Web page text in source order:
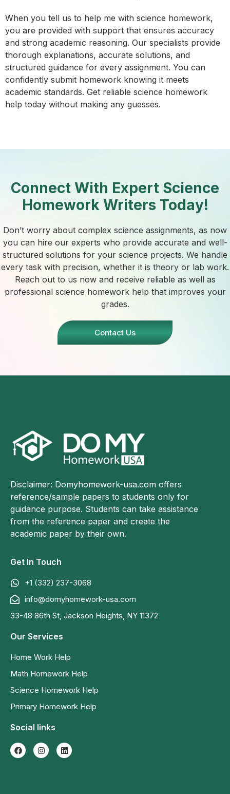
When you tell us to help me with science homework,
you are provided with support that ensures accuracy
and strong academic reasoning. Our specialists provide
thorough explanations, accurate solutions, and
structured guidance for every assignment. You can
confidently submit homework knowing it meets
academic standards. Get reliable science homework
help today without making any guesses.
Connect With Expert Science
Homework Writers Today!
Don’t worry about complex science assignments, as now
you can hire our experts who provide accurate and well-
structured solutions for your science projects. We handle
every task with precision, whether it is theory or lab work.
Reach out to us now and receive reliable as well as
professional science homework help that improves your
grades.
Contact Us
Disclaimer: Domyhomework-usa.com offers
reference/sample papers to students only for
guidance purpose. Students can take assistance
from the reference paper and create the
academic paper by their own.
Get In Touch
+1 (332) 237-3068
info@domyhomework-usa.com
33-48 86th St, Jackson Heights, NY 11372
Our Services
Home Work Help
Math Homework Help
Science Homework Help
Primary Homework Help
Social links